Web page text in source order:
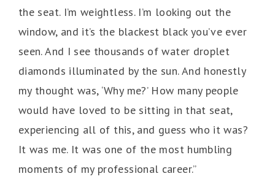
the seat. I’m weightless. I’m looking out the
window, and it’s the blackest black you’ve ever
seen. And I see thousands of water droplet
diamonds illuminated by the sun. And honestly
my thought was, ‘Why me?’ How many people
would have loved to be sitting in that seat,
experiencing all of this, and guess who it was?
It was me. It was one of the most humbling
moments of my professional career.”